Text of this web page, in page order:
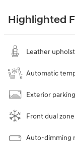
Highlighted
Leather
Automatic
Exterior
Front dual
Auto-dimming